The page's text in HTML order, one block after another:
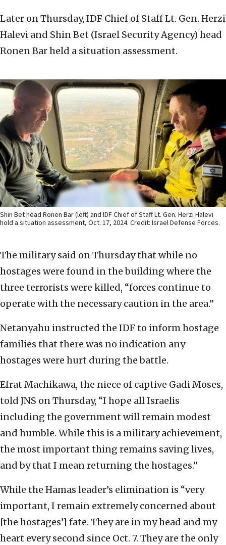
Later on Thursday, IDF Chief of Staff Lt. Gen. Herzi
Halevi and Shin Bet (Israel Security Agency) head
Ronen Bar held a situation assessment.
Shin Bet head Ronen Bar (left) and IDF Chief of Staff Lt. Gen. Herzi Halevi
hold a situation assessment, Oct. 17, 2024. Credit: Israel Defense Forces.
The military said on Thursday that while no
hostages were found in the building where the
three terrorists were killed, “forces continue to
operate with the necessary caution in the area.”
Netanyahu instructed the IDF to inform hostage
families that there was no indication any
hostages were hurt during the battle.
Efrat Machikawa, the niece of captive Gadi Moses,
told JNS on Thursday, “I hope all Israelis
including the government will remain modest
and humble. While this is a military achievement,
the most important thing remains saving lives,
and by that I mean returning the hostages.”
While the Hamas leader’s elimination is “very
important, I remain extremely concerned about
[the hostages’] fate. They are in my head and my
heart every second since Oct. 7. They are the only